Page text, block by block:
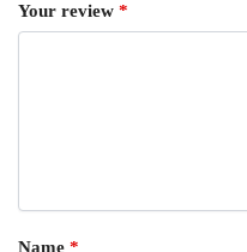
Your review *
Name *